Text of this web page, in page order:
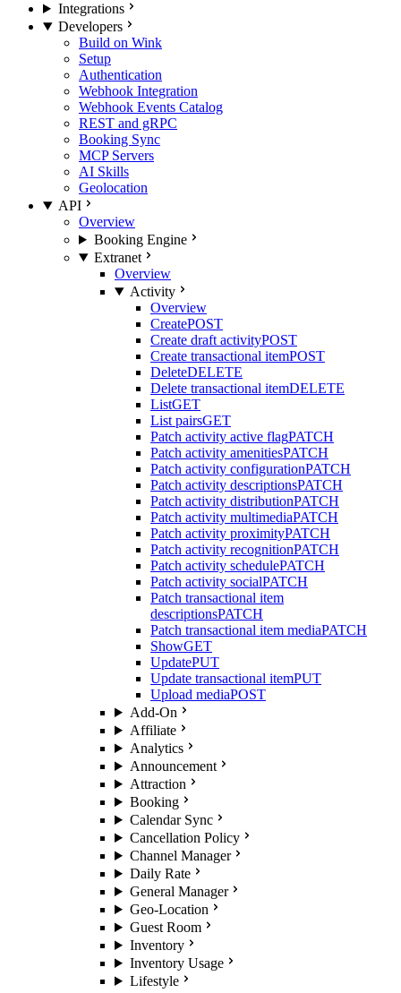
Integrations
Developers
Build on Wink
Setup
Authentication
Webhook Integration
Webhook Events Catalog
REST and gRPC
Booking Sync
MCP Servers
AI Skills
Geolocation
API
Overview
Booking Engine
Extranet
Overview
Activity
Overview
CreatePOST
Create draft activityPOST
Create transactional itemPOST
DeleteDELETE
Delete transactional itemDELETE
ListGET
List pairsGET
Patch activity active flagPATCH
Patch activity amenitiesPATCH
Patch activity configurationPATCH
Patch activity descriptionsPATCH
Patch activity distributionPATCH
Patch activity multimediaPATCH
Patch activity proximityPATCH
Patch activity recognitionPATCH
Patch activity schedulePATCH
Patch activity socialPATCH
Patch transactional item
descriptionsPATCH
Patch transactional item mediaPATCH
ShowGET
UpdatePUT
Update transactional itemPUT
Upload mediaPOST
Add-On
Affiliate
Analytics
Announcement
Attraction
Booking
Calendar Sync
Cancellation Policy
Channel Manager
Daily Rate
General Manager
Geo-Location
Guest Room
Inventory
Inventory Usage
Lifestyle